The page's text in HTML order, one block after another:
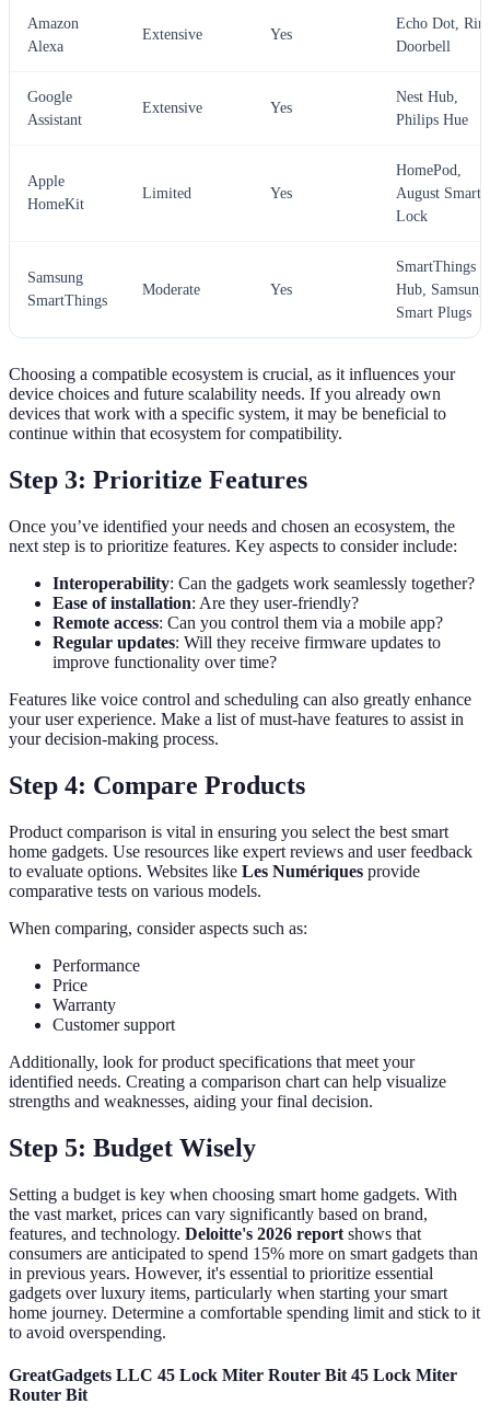
Amazon
Alexa
Extensive Yes
Echo Dot,
Doorbell
Google
Assistant
Extensive Yes
Nest Hub,
Philips Hue
Apple
HomeKit
Limited Yes
HomePod,
August Smart
Lock
Samsung
SmartThings
Moderate Yes
SmartThings
Hub, Samsung
Smart Plugs
Choosing a compatible ecosystem is crucial, as it influences your
device choices and future scalability needs. If you already own
devices that work with a specific system, it may be beneficial to
continue within that ecosystem for compatibility.
Step 3: Prioritize Features
Once you’ve identified your needs and chosen an ecosystem, the
next step is to prioritize features. Key aspects to consider include:
Interoperability: Can the gadgets work seamlessly together?
Ease of installation: Are they user-friendly?
Remote access: Can you control them via a mobile app?
Regular updates: Will they receive firmware updates to
improve functionality over time?
Features like voice control and scheduling can also greatly enhance
your user experience. Make a list of must-have features to assist in
your decision-making process.
Step 4: Compare Products
Product comparison is vital in ensuring you select the best smart
home gadgets. Use resources like expert reviews and user feedback
to evaluate options. Websites like Les Numériques provide
comparative tests on various models.
When comparing, consider aspects such as:
Performance
Price
Warranty
Customer support
Additionally, look for product specifications that meet your
identified needs. Creating a comparison chart can help visualize
strengths and weaknesses, aiding your final decision.
Step 5: Budget Wisely
Setting a budget is key when choosing smart home gadgets. With
the vast market, prices can vary significantly based on brand,
features, and technology. Deloitte's 2026 report shows that
consumers are anticipated to spend 15% more on smart gadgets than
in previous years. However, it's essential to prioritize essential
gadgets over luxury items, particularly when starting your smart
home journey. Determine a comfortable spending limit and stick to it
to avoid overspending.
GreatGadgets LLC 45 Lock Miter Router Bit 45 Lock Miter
Router Bit